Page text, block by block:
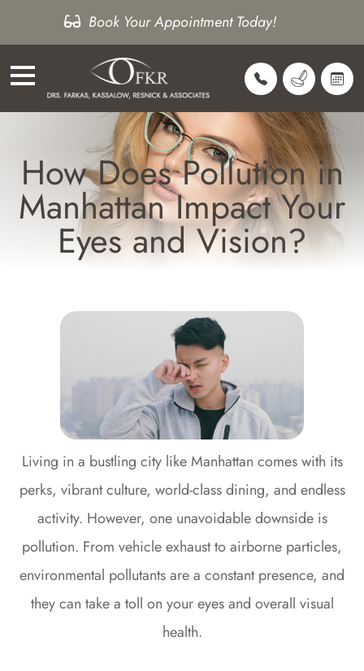
Book Your Appointment Today!
How Does Pollution in
Manhattan Impact Your
Eyes and Vision?
Living in a bustling city like Manhattan comes with its
perks, vibrant culture, world-class dining, and endless
activity. However, one unavoidable downside is
pollution. From vehicle exhaust to airborne particles,
environmental pollutants are a constant presence, and
they can take a toll on your eyes and overall visual
health.